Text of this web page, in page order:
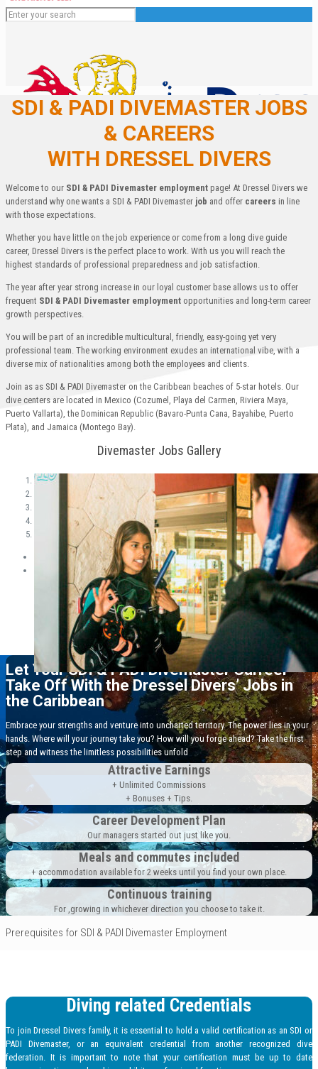
Español
Italiano
SDI & PADI DIVEMASTER JOBS
& CAREERS
WITH DRESSEL DIVERS
Welcome to our SDI & PADI Divemaster employment page! At Dressel Divers we
understand why one wants a SDI & PADI Divemaster job and offer careers in line
with those expectations.
Whether you have little on the job experience or come from a long dive guide
career, Dressel Divers is the perfect place to work. With us you will reach the
highest standards of professional preparedness and job satisfaction.
The year after year strong increase in our loyal customer base allows us to offer
frequent SDI & PADI Divemaster employment opportunities and long-term career
growth perspectives.
You will be part of an incredible multicultural, friendly, easy-going yet very
professional team. The working environment exudes an international vibe, with a
diverse mix of nationalities among both the employees and clients.
Join as as SDI & PADI Divemaster on the Caribbean beaches of 5-star hotels. Our
dive centers are located in Mexico (Cozumel, Playa del Carmen, Riviera Maya,
Puerto Vallarta), the Dominican Republic (Bavaro-Punta Cana, Bayahibe, Puerto
Plata), and Jamaica (Montego Bay).
Divemaster Jobs Gallery
1
Let Your SDI & PADI Divemaster Carreer
Take Off With the Dressel Divers’ Jobs in
the Caribbean
Embrace your strengths and venture into uncharted territory. The power lies in your
hands. Where will your journey take you? How will you forge ahead? Take the first
step and witness the limitless possibilities unfold
Attractive Earnings
+ Unlimited Commissions
+ Bonuses + Tips.
Career Development Plan
Our managers started out just like you.
Meals and commutes included
+ accommodation available for 2 weeks until you find your own place.
Continuous training
For ,growing in whichever direction you choose to take it.
Prerequisites for SDI & PADI Divemaster Employment
Diving related Credentials
To join Dressel Divers family, it is essential to hold a valid certification as an SDI or
PADI Divemaster, or an equivalent credential from another recognized dive
federation. It is important to note that your certification must be up to date